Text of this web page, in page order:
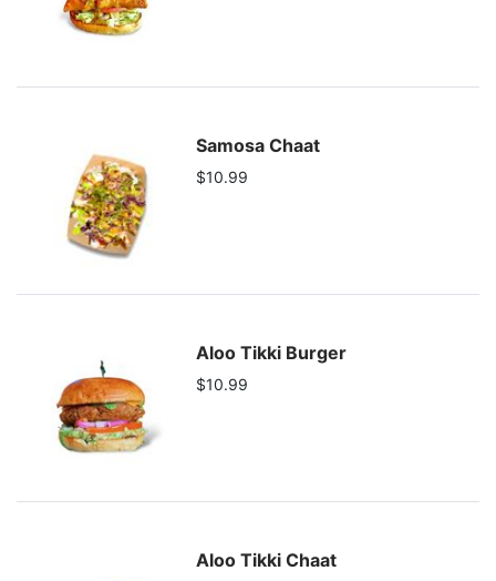
Samosa Chaat
$10.99
Aloo Tikki Burger
$10.99
Aloo Tikki Chaat